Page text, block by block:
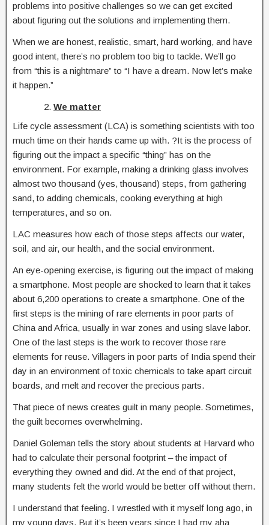
problems into positive challenges so we can get excited
about figuring out the solutions and implementing them.
When we are honest, realistic, smart, hard working, and have
good intent, there’s no problem too big to tackle. We’ll go
from “this is a nightmare” to “I have a dream. Now let’s make
it happen.”
We matter
Life cycle assessment (LCA) is something scientists with too
much time on their hands came up with. ?It is the process of
figuring out the impact a specific “thing” has on the
environment. For example, making a drinking glass involves
almost two thousand (yes, thousand) steps, from gathering
sand, to adding chemicals, cooking everything at high
temperatures, and so on.
LAC measures how each of those steps affects our water,
soil, and air, our health, and the social environment.
An eye-opening exercise, is figuring out the impact of making
a smartphone. Most people are shocked to learn that it takes
about 6,200 operations to create a smartphone. One of the
first steps is the mining of rare elements in poor parts of
China and Africa, usually in war zones and using slave labor.
One of the last steps is the work to recover those rare
elements for reuse. Villagers in poor parts of India spend their
day in an environment of toxic chemicals to take apart circuit
boards, and melt and recover the precious parts.
That piece of news creates guilt in many people. Sometimes,
the guilt becomes overwhelming.
Daniel Goleman tells the story about students at Harvard who
had to calculate their personal footprint – the impact of
everything they owned and did. At the end of that project,
many students felt the world would be better off without them.
I understand that feeling. I wrestled with it myself long ago, in
my young days. But it’s been years since I had my aha